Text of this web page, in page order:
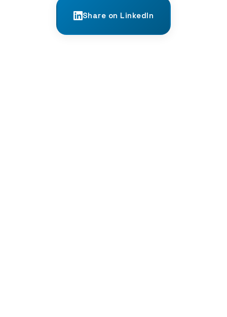
Share on LinkedIn